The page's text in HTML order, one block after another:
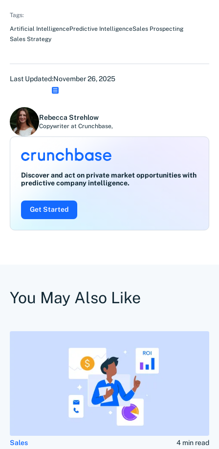
Tags:
Artificial IntelligencePredictive IntelligenceSales Prospecting
Sales Strategy
Last Updated:November 26, 2025
Rebecca Strehlow
Copywriter at Crunchbase,
Discover and act on private market opportunities with
predictive company intelligence.
Get Started
You May Also Like
Sales 4 min read